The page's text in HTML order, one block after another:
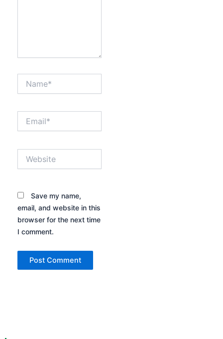
Save my name,
email, and website in this
browser for the next time
I comment.